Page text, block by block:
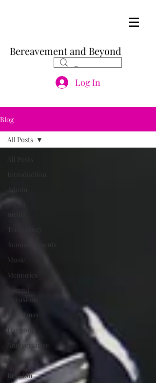
Bereavement and Beyond
Log In
Blog
Introduction
Social
Technology
Announcements
Music
Memories
Special
Occasions
Christmas
Days out
Anniversaries
Faith
Religion
All Posts